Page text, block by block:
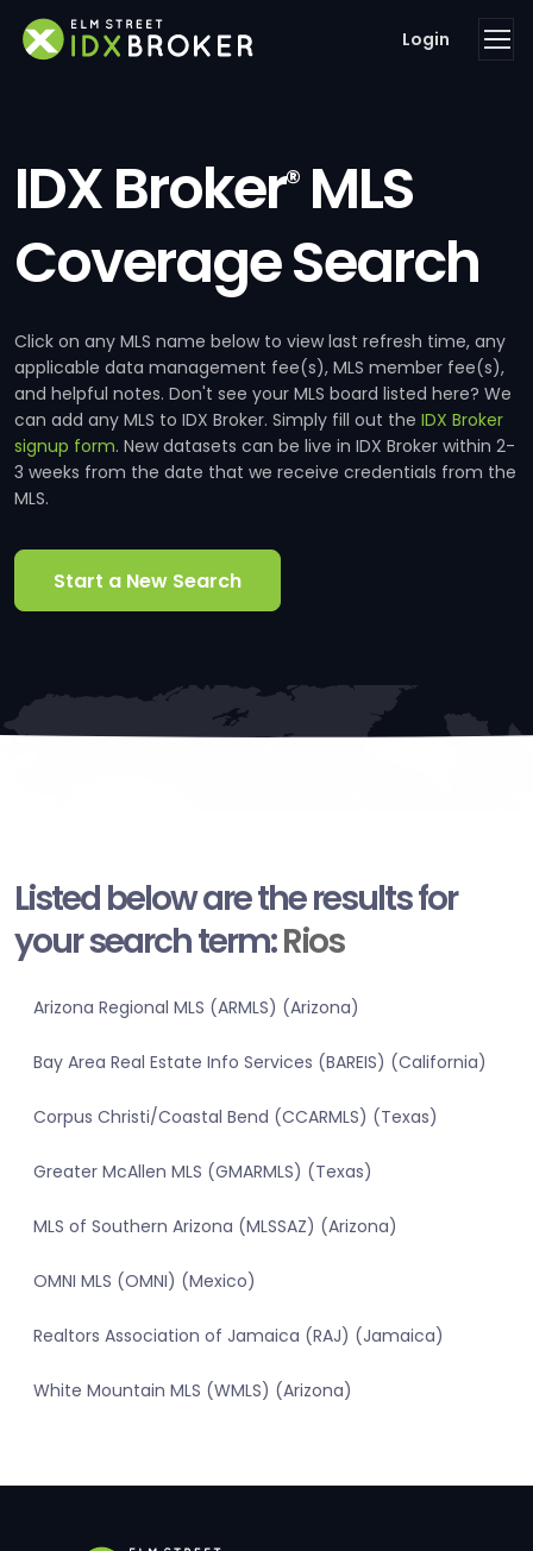
Login
IDX Broker®MLS
Coverage Search
Click on any MLS name below to view last refresh time, any
applicable data management fee(s), MLS member fee(s),
and helpful notes. Don't see your MLS board listed here? We
can add any MLS to IDX Broker. Simply fill out the IDX Broker
signup form. New datasets can be live in IDX Broker within 2-
3 weeks from the date that we receive credentials from the
MLS.
Start a New Search
Listed below are the results for
your search term:Rios
Arizona Regional MLS (ARMLS) (Arizona)
Bay Area Real Estate Info Services (BAREIS) (California)
Corpus Christi/Coastal Bend (CCARMLS) (Texas)
Greater McAllen MLS (GMARMLS) (Texas)
MLS of Southern Arizona (MLSSAZ) (Arizona)
OMNI MLS (OMNI) (Mexico)
Realtors Association of Jamaica (RAJ) (Jamaica)
White Mountain MLS (WMLS) (Arizona)